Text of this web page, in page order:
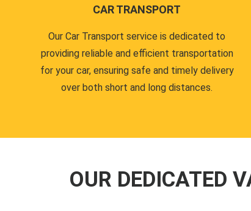
CAR TRANSPORT
Our Car Transport service is dedicated to
providing reliable and efficient transportation
for your car, ensuring safe and timely delivery
over both short and long distances.
OUR DEDICATED